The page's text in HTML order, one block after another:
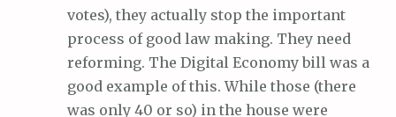
votes), they actually stop the important
process of good law making. They need
reforming. The Digital Economy bill was a
good example of this. While those (there
was only 40 or so) in the house were